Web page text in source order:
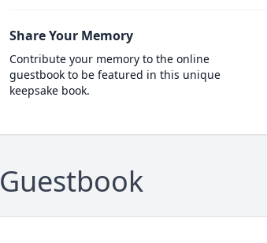
Share Your Memory
Contribute your memory to the online
guestbook to be featured in this unique
keepsake book.
Guestbook